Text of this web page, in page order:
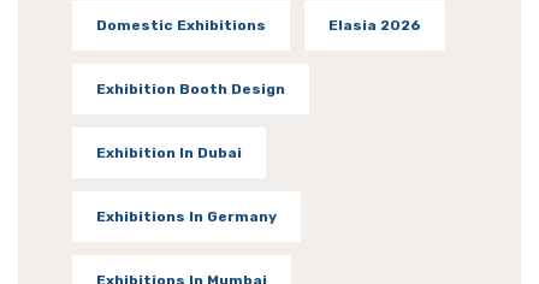
Domestic Exhibitions Elasia 2026
Exhibition Booth Design
Exhibition In Dubai
Exhibitions In Germany